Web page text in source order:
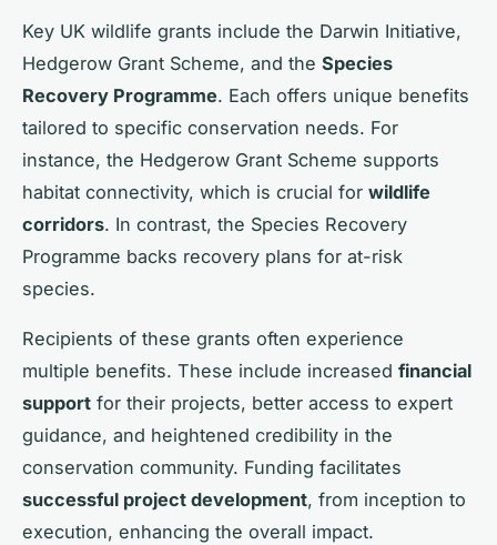
Key UK wildlife grants include the Darwin Initiative,
Hedgerow Grant Scheme, and the Species
Recovery Programme. Each offers unique benefits
tailored to specific conservation needs. For
instance, the Hedgerow Grant Scheme supports
habitat connectivity, which is crucial for wildlife
corridors. In contrast, the Species Recovery
Programme backs recovery plans for at-risk
species.
Recipients of these grants often experience
multiple benefits. These include increased financial
support for their projects, better access to expert
guidance, and heightened credibility in the
conservation community. Funding facilitates
successful project development, from inception to
execution, enhancing the overall impact.